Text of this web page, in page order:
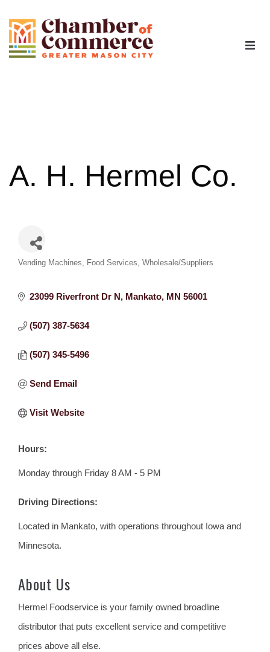
Contact
A. H. Hermel Co.
Categories
Vending Machines Food Services Wholesale/Suppliers
23099 Riverfront Dr N Mankato MN 56001
(507) 387-5634
(507) 345-5496
Send Email
Visit Website
Hours:
Monday through Friday 8 AM - 5 PM
Driving Directions:
Located in Mankato, with operations throughout Iowa and
Minnesota.
About Us
Hermel Foodservice is your family owned broadline
distributor that puts excellent service and competitive
prices above all else.